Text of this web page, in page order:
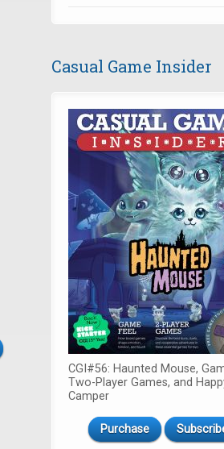
Casual Game Insider
CGI#56: Haunted Mouse,
Two-Player Games, and
Camper
Purchase